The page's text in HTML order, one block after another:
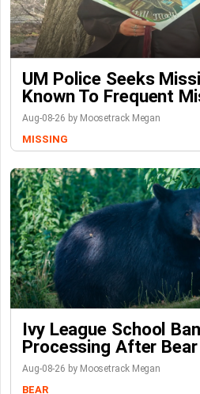
UM Police Seeks
Known To Frequent
Aug-08-26 by Moosetrack Megan
MISSING
Ivy League School
Processing After
Aug-08-26 by Moosetrack Megan
BEAR